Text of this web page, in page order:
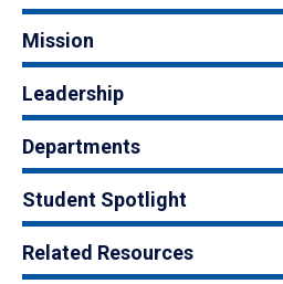
Mission
Leadership
Departments
Student Spotlight
Related Resources